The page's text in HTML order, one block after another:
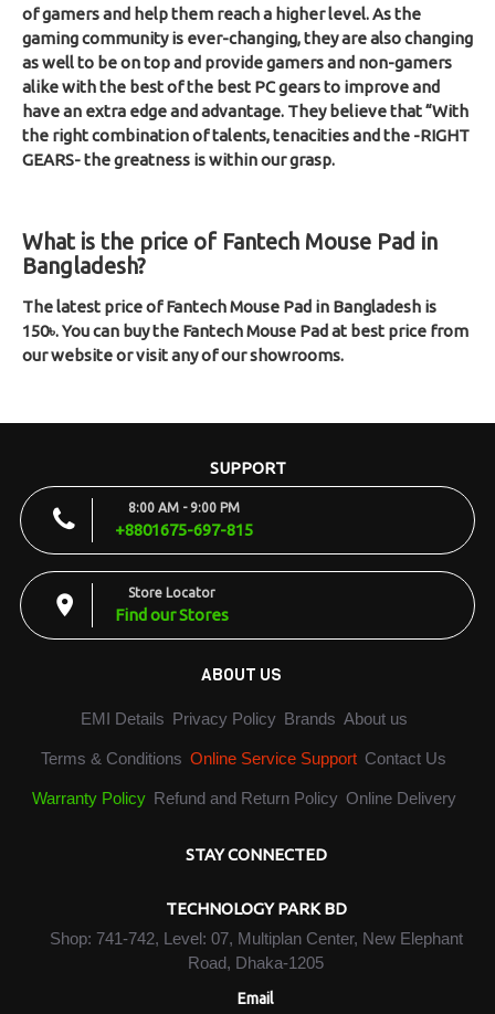
of gamers and help them reach a higher level. As the
gaming community is ever-changing, they are also changing
as well to be on top and provide gamers and non-gamers
alike with the best of the best PC gears to improve and
have an extra edge and advantage. They believe that “With
the right combination of talents, tenacities and the -RIGHT
GEARS- the greatness is within our grasp.
What is the price of Fantech Mouse Pad in
Bangladesh?
The latest price of Fantech Mouse Pad in Bangladesh is
150৳. You can buy the Fantech Mouse Pad at best price from
our website or visit any of our showrooms.
SUPPORT
8:00 AM - 9:00 PM
+8801675-697-815
Store Locator
Find our Stores
ABOUT US
EMI Details Privacy Policy Brands About us
Terms & Conditions Online Service Support Contact Us
Warranty Policy Refund and Return Policy Online Delivery
STAY CONNECTED
TECHNOLOGY PARK BD
Shop: 741-742, Level: 07, Multiplan Center, New Elephant
Road, Dhaka-1205
Email